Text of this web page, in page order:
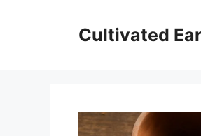
Cultivated